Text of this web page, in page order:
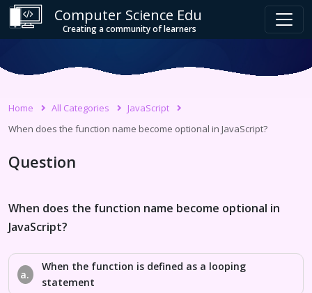
Computer Science Edu
Creating a community of learners
Home All Categories
JavaScript
When does the function name become optional in JavaScript?
Question
When does the function name become optional in
JavaScript?
a.
When the function is defined as a looping
statement